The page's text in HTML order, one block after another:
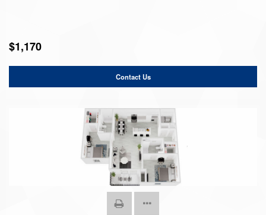
$1,170
Contact Us